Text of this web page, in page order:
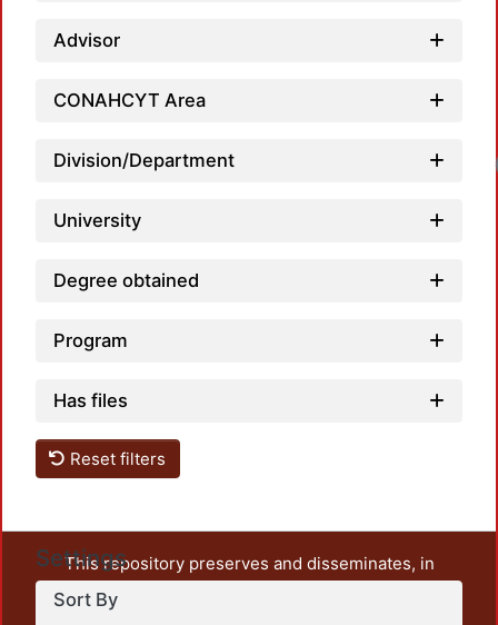
Advisor
CONAHCYT Area
Division/Department
University
Degree obtained
Program
Has files
Reset filters
Settings
Sort By
This repository preserves and disseminates, in
unrestricted open access, the teaching and research
output of UAM Azcapotzalco. It also includes some